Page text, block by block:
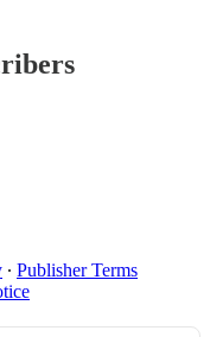
∙ Publisher Terms